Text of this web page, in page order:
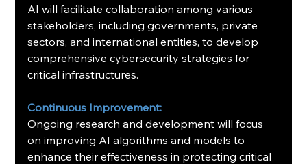
AI will facilitate collaboration among various
stakeholders, including governments, private
sectors, and international entities, to develop
comprehensive cybersecurity strategies for
critical infrastructures. ​
Continuous Improvement:
Ongoing research and development will focus
on improving AI algorithms and models to
enhance their effectiveness in protecting critical